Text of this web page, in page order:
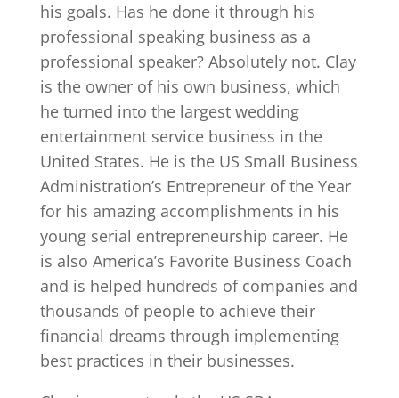
his goals. Has he done it through his
professional speaking business as a
professional speaker? Absolutely not. Clay
is the owner of his own business, which
he turned into the largest wedding
entertainment service business in the
United States. He is the US Small Business
Administration’s Entrepreneur of the Year
for his amazing accomplishments in his
young serial entrepreneurship career. He
is also America’s Favorite Business Coach
and is helped hundreds of companies and
thousands of people to achieve their
financial dreams through implementing
best practices in their businesses.